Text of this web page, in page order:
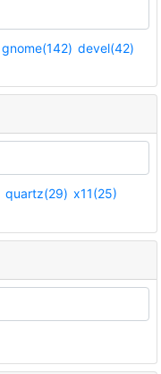
gnome(142) devel(42)
quartz(29) x11(25)